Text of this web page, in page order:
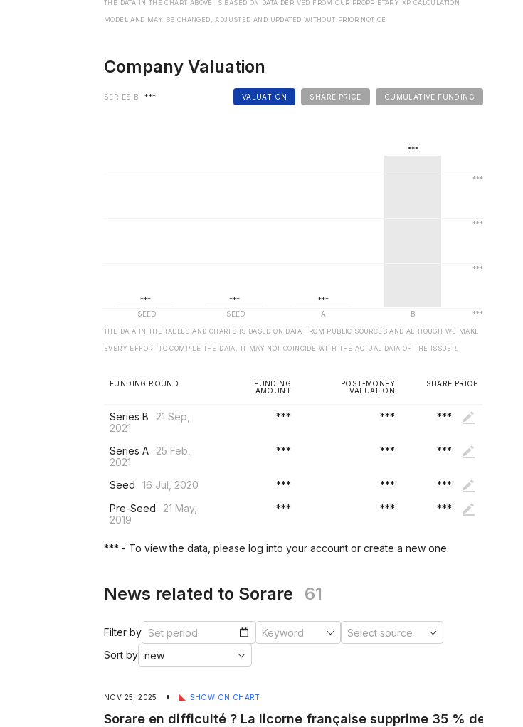
THE DATA IN THE CHART ABOVE IS BASED ON DATA DERIVED FROM OUR PROPRIETARY XP CALCULATION
MODEL AND MAY BE CHANGED, ADJUSTED AND UPDATED WITHOUT PRIOR NOTICE
Company Valuation
VALUATION SHARE PRICE CUMULATIVE FUNDING
SERIES B ***
THE DATA IN THE TABLES AND CHARTS IS BASED ON DATA FROM PUBLIC SOURCES AND ALTHOUGH WE MAKE
EVERY EFFORT TO COMPILE THE DATA, IT MAY NOT COINCIDE WITH THE ACTUAL DATA OF THE ISSUER.
FUNDING ROUND
FUNDING
AMOUNT
POST-MONEY
VALUATION
SHARE PRICE
Series B
21 Sep,
2021
*** *** ***
Series A
25 Feb,
2021
*** *** ***
Seed 16 Jul, 2020 *** ***
***
Pre-Seed
21 May,
2019
*** *** ***
*** - To view the data, please log into your account or create a new one.
News related to Sorare 61
Filter by
Sort by
NOV 25, 2025 • SHOW ON CHART
Sorare en difficulté ? La licorne française supprime 35 % de